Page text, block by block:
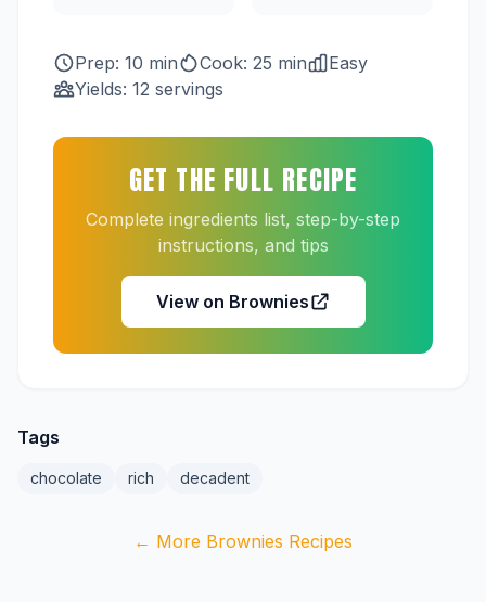
Prep: 10 min Cook: 25 min
Easy
Yields: 12 servings
GET THE FULL RECIPE
Complete ingredients list, step-by-step
instructions, and tips
View on Brownies
Tags
chocolate rich decadent
← More Brownies Recipes